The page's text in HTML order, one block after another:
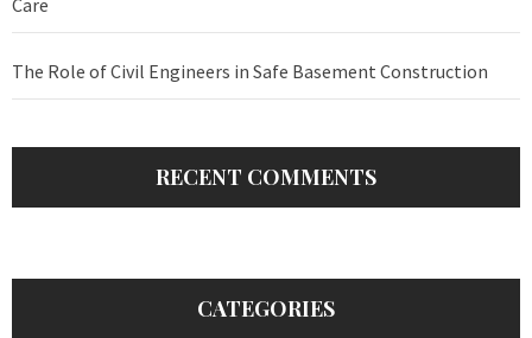
The Role of Civil Engineers in Safe Basement Construction
RECENT COMMENTS
CATEGORIES